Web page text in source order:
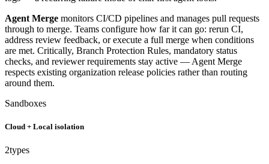
Agent Merge monitors CI/CD pipelines and manages pull requests
through to merge. Teams configure how far it can go: rerun CI,
address review feedback, or execute a full merge when conditions
are met. Critically, Branch Protection Rules, mandatory status
checks, and reviewer requirements stay active — Agent Merge
respects existing organization release policies rather than routing
around them.
Sandboxes
Cloud + Local isolation
2types